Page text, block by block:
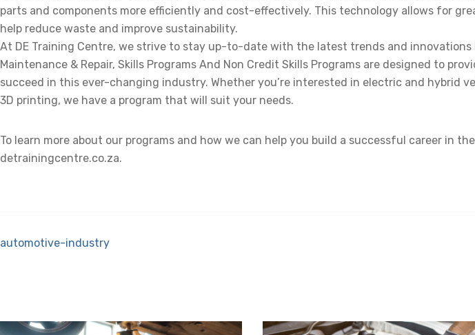
parts and components more efficiently and cost-effectively. This technology allows for
help reduce waste and improve sustainability.
At DE Training Centre, we strive to stay up-to-date with the latest trends and
Maintenance & Repair, Skills Programs And Non Credit Skills Programs are designed to
succeed in this ever-changing industry. Whether you’re interested in electric and hybrid
3D printing, we have a program that will suit your needs.
To learn more about our programs and how we can help you build a successful career in
detrainingcentre.co.za.
automotive-industry